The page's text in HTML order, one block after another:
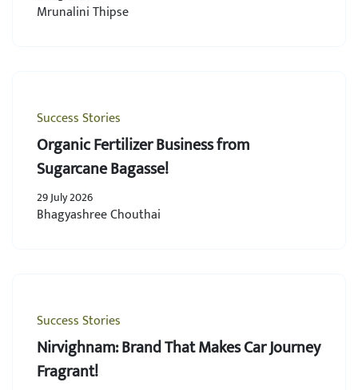
Mrunalini Thipse
Success Stories
Organic Fertilizer Business from
Sugarcane Bagasse!
29 July 2026
Bhagyashree Chouthai
Success Stories
Nirvighnam: Brand That Makes Car Journey
Fragrant!